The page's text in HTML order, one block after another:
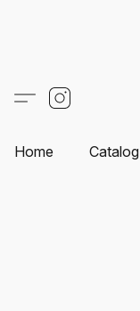
Home Catalog